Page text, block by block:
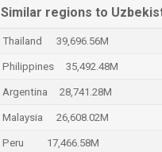
Similar regions to
Thailand 39,696.56M
Philippines 35,492.48M
Argentina 28,741.28M
Malaysia 26,608.02M
Peru 17,466.58M